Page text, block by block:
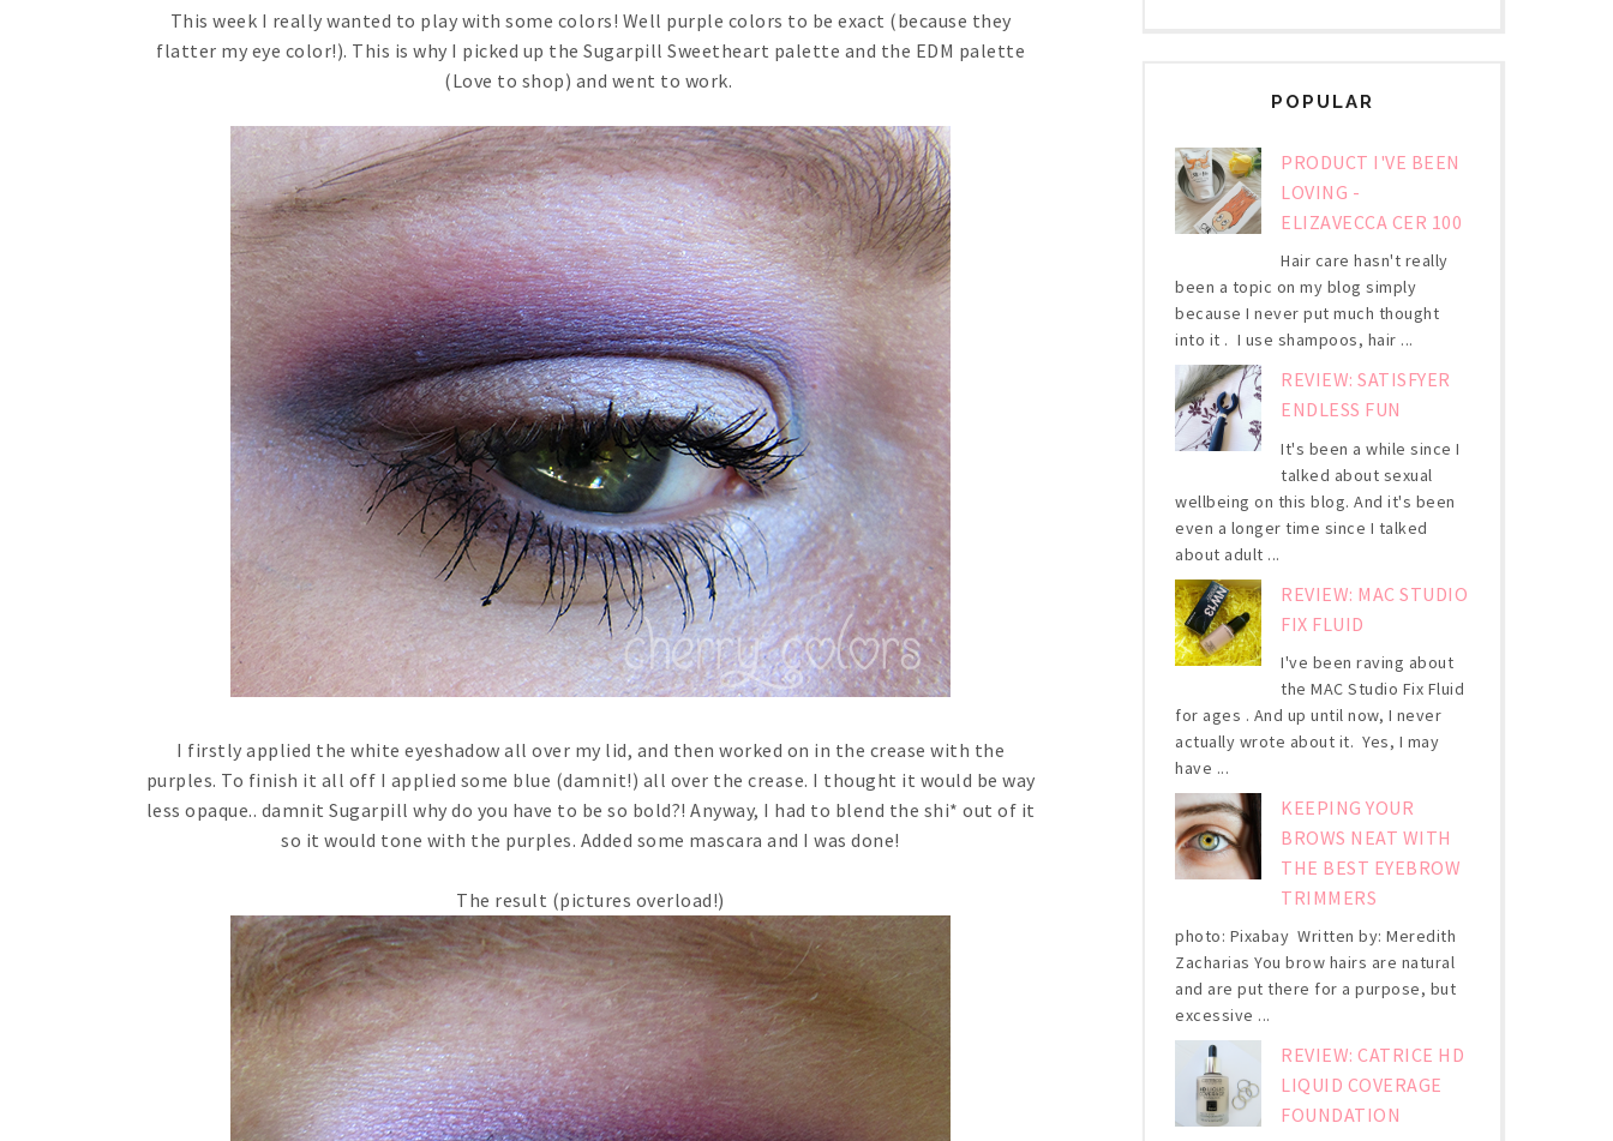
This week I really wanted to play with some colors! Well purple colors to be exact (because they
flatter my eye color!). This is why I picked up the Sugarpill Sweetheart palette and the EDM palette
(Love to shop) and went to work.
I firstly applied the white eyeshadow all over my lid, and then worked on in the crease with the
purples. To finish it all off I applied some blue (damnit!) all over the crease. I thought it would be way
less opaque.. damnit Sugarpill why do you have to be so bold?! Anyway, I had to blend the shi* out of it
so it would tone with the purples. Added some mascara and I was done!
The result (pictures overload!)
POPULAR
PRODUCT I'VE BEEN
LOVING -
ELIZAVECCA CER 100
Hair care hasn't really
been a topic on my blog simply
because I never put much thought
into it . I use shampoos, hair ...
REVIEW: SATISFYER
ENDLESS FUN
It's been a while since I
talked about sexual
wellbeing on this blog. And it's been
even a longer time since I talked
about adult ...
REVIEW: MAC STUDIO
FIX FLUID
I've been raving about
the MAC Studio Fix Fluid
for ages . And up until now, I never
actually wrote about it. Yes, I may
have ...
KEEPING YOUR
BROWS NEAT WITH
THE BEST EYEBROW
TRIMMERS
photo: Pixabay Written by: Meredith
Zacharias You brow hairs are natural
and are put there for a purpose, but
excessive ...
REVIEW: CATRICE HD
LIQUID COVERAGE
FOUNDATION